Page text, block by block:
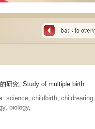
研究, Study of multiple birth
science, childbirth, childrearing,
, biology,